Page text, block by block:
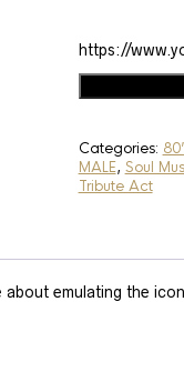
https://
Boy
George
quantity
Categories:
MALE, Soul
Tribute Act
emulating the